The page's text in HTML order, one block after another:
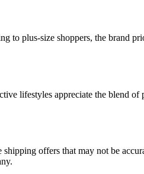
to plus-size shoppers, the brand
lifestyles appreciate the blend
offers that may not be